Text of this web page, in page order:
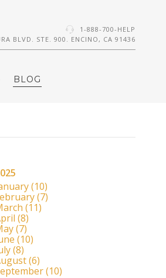
1-888-700-HELP
BLVD. STE. 900. ENCINO, CA 91436
BLOG
(10)
(7)
(11)
(8)
(7)
(10)
(8)
(6)
(10)